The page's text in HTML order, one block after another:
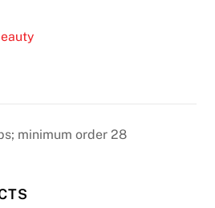
minimum order 28